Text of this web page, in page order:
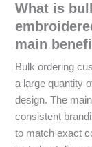
What is
main
Bulk ordering
a large quantity
design. The
consistent
to match exact